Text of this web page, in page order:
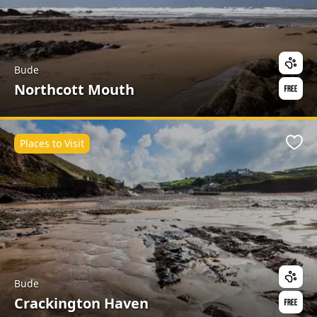
Bude
Northcott Mouth
Bude
Crackington Haven
Places to Visit